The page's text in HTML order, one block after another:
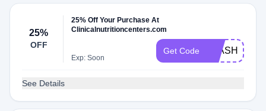
25%
OFF
25% Off Your Purchase At
Clinicalnutritioncenters.com
Exp: Soon
Get Code FLASH25
See Details